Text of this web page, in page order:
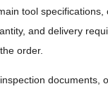
tool specifications,
and delivery
order.
documents,